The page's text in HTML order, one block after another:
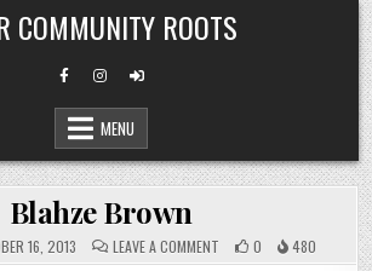
COMMUNITY ROOTS
MENU
Blahze Brown
16, 2013 LEAVE A COMMENT
BLAHZE
0 480